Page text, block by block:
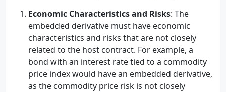
Economic Characteristics and Risks: The
embedded derivative must have economic
characteristics and risks that are not closely
related to the host contract. For example, a
bond with an interest rate tied to a commodity
price index would have an embedded derivative,
as the commodity price risk is not closely